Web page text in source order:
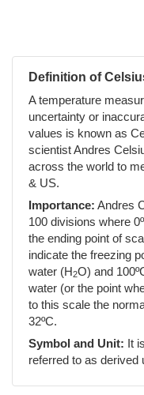
Definition of
A temperature
uncertainty or
values is known as
scientist Andres
across the world to
& US.
Importance: Andres
100 divisions where
the ending point of
indicate the freezing
water (H2O) and
water (or the point
to this scale the
32ºC.
Symbol and Unit: It
referred to as derived